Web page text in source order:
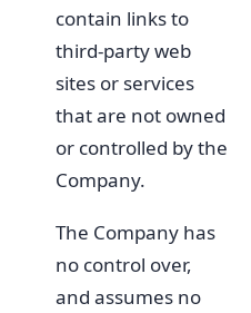
contain links to
third-party web
sites or services
that are not owned
or controlled by the
Company.
The Company has
no control over,
and assumes no